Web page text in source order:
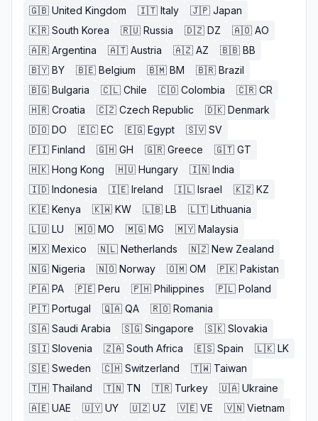
🇬🇧 United Kingdom 🇮🇹 Italy 🇯🇵 Japan
🇰🇷 South Korea 🇷🇺 Russia 🇩🇿 DZ 🇦🇴 AO
🇦🇷 Argentina 🇦🇹 Austria 🇦🇿 AZ 🇧🇧 BB
🇧🇾 BY 🇧🇪 Belgium 🇧🇲 BM 🇧🇷 Brazil
🇧🇬 Bulgaria 🇨🇱 Chile 🇨🇴 Colombia 🇨🇷 CR
🇭🇷 Croatia 🇨🇿 Czech Republic 🇩🇰 Denmark
🇩🇴 DO 🇪🇨 EC 🇪🇬 Egypt 🇸🇻 SV
🇫🇮 Finland 🇬🇭 GH 🇬🇷 Greece 🇬🇹 GT
🇭🇰 Hong Kong 🇭🇺 Hungary 🇮🇳 India
🇮🇩 Indonesia 🇮🇪 Ireland 🇮🇱 Israel 🇰🇿 KZ
🇰🇪 Kenya 🇰🇼 KW 🇱🇧 LB 🇱🇹 Lithuania
🇱🇺 LU 🇲🇴 MO 🇲🇬 MG 🇲🇾 Malaysia
🇲🇽 Mexico 🇳🇱 Netherlands 🇳🇿 New Zealand
🇳🇬 Nigeria 🇳🇴 Norway 🇴🇲 OM 🇵🇰 Pakistan
🇵🇦 PA 🇵🇪 Peru 🇵🇭 Philippines 🇵🇱 Poland
🇵🇹 Portugal 🇶🇦 QA 🇷🇴 Romania
🇸🇦 Saudi Arabia 🇸🇬 Singapore 🇸🇰 Slovakia
🇸🇮 Slovenia 🇿🇦 South Africa 🇪🇸 Spain 🇱🇰 LK
🇸🇪 Sweden 🇨🇭 Switzerland 🇹🇼 Taiwan
🇹🇭 Thailand 🇹🇳 TN 🇹🇷 Turkey 🇺🇦 Ukraine
🇦🇪 UAE 🇺🇾 UY 🇺🇿 UZ 🇻🇪 VE 🇻🇳 Vietnam